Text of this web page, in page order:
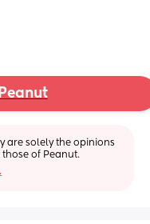
are solely the opinions
of Peanut.